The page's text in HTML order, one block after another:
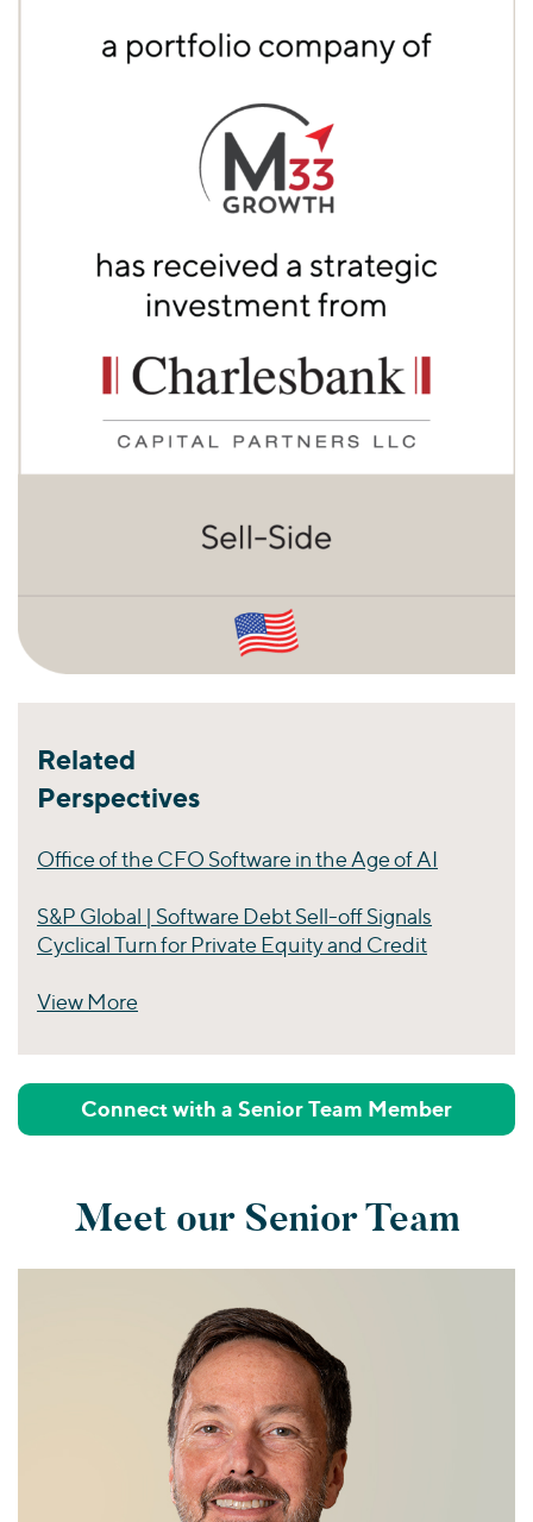
Related
Perspectives
Office of the CFO Software in the Age of AI
S&P Global | Software Debt Sell-off Signals
Cyclical Turn for Private Equity and Credit
View More
Connect with a Senior Team Member
Meet our Senior Team